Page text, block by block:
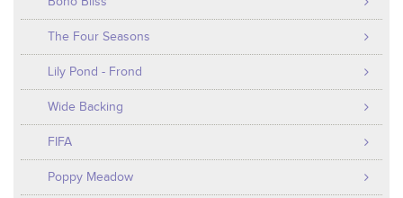
The Four Seasons
Lily Pond - Frond
Wide Backing
FIFA
Poppy Meadow